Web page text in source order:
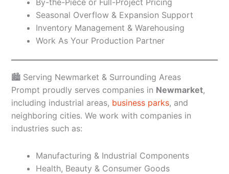
Seasonal Overflow & Expansion Support
Inventory Management & Warehousing
Work As Your Production Partner
🏙️ Serving Newmarket & Surrounding Areas
Prompt proudly serves companies in Newmarket,
including industrial areas, business parks, and
neighboring cities. We work with companies in
industries such as:
Manufacturing & Industrial Components
Health, Beauty & Consumer Goods